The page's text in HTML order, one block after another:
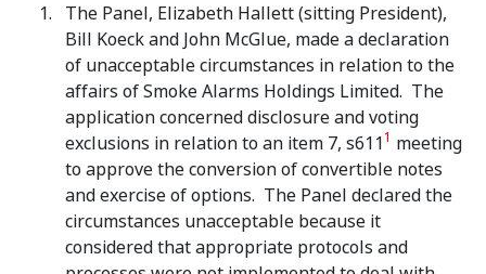
The Panel, Elizabeth Hallett (sitting President),
Bill Koeck and John McGlue, made a declaration
of unacceptable circumstances in relation to the
affairs of Smoke Alarms Holdings Limited. The
application concerned disclosure and voting
exclusions in relation to an item 7, s6111 meeting
to approve the conversion of convertible notes
and exercise of options. The Panel declared the
circumstances unacceptable because it
considered that appropriate protocols and